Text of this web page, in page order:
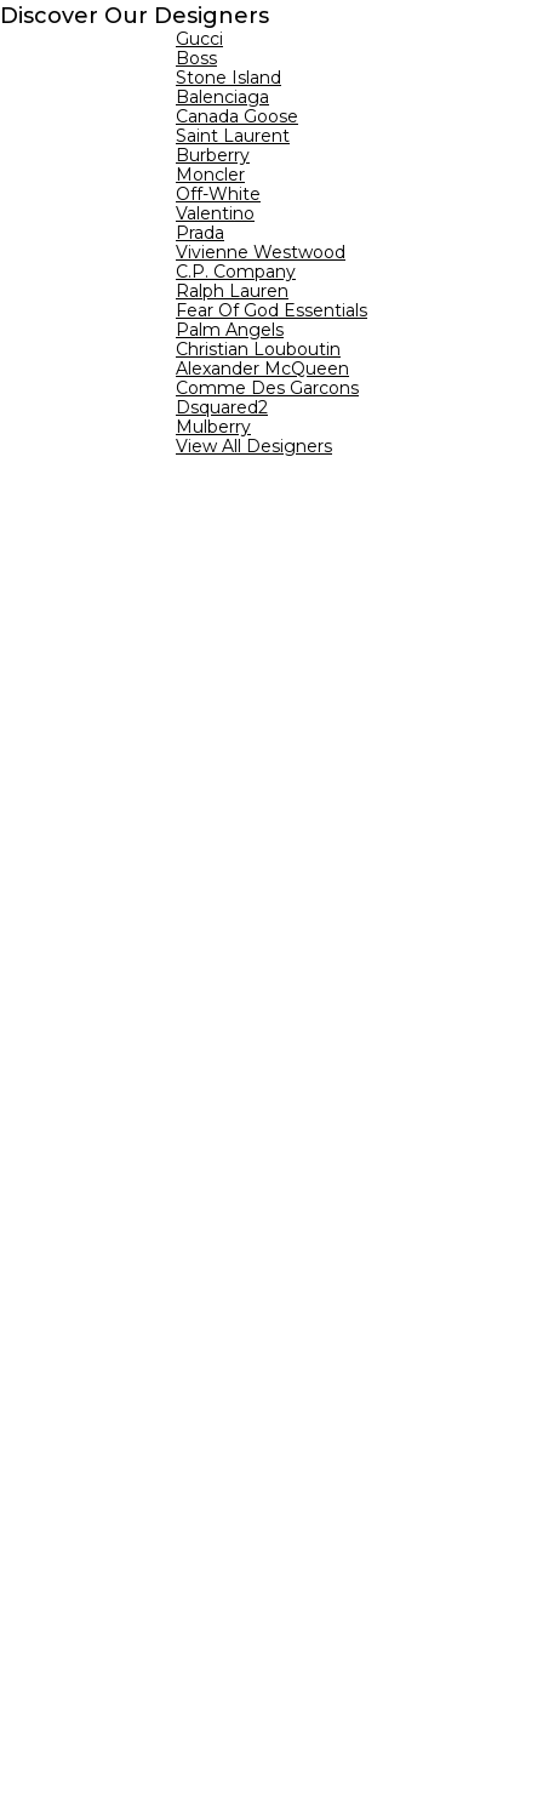
Discover Our Designers
Gucci
Boss
Stone Island
Balenciaga
Canada Goose
Saint Laurent
Burberry
Moncler
Off-White
Valentino
Prada
Vivienne Westwood
C.P. Company
Ralph Lauren
Fear Of God Essentials
Palm Angels
Christian Louboutin
Alexander McQueen
Comme Des Garcons
Dsquared2
Mulberry
View All Designers